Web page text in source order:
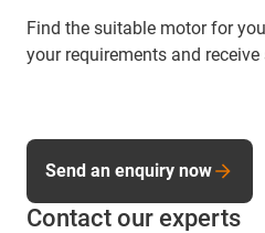
Find the suitable motor for
your requirements and
Contact our experts
Send an enquiry now